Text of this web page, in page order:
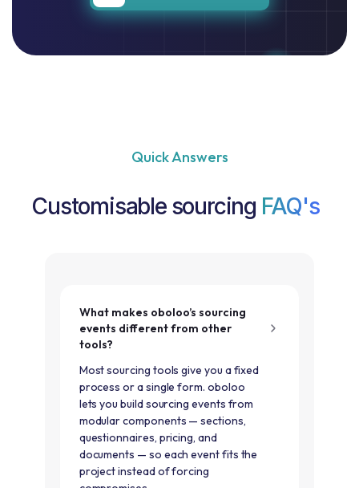
Quick Answers
Customisable sourcing FAQ's
What makes oboloo’s sourcing
events different from other
tools?
Most sourcing tools give you a fixed
process or a single form. oboloo
lets you build sourcing events from
modular components — sections,
questionnaires, pricing, and
documents — so each event fits the
project instead of forcing